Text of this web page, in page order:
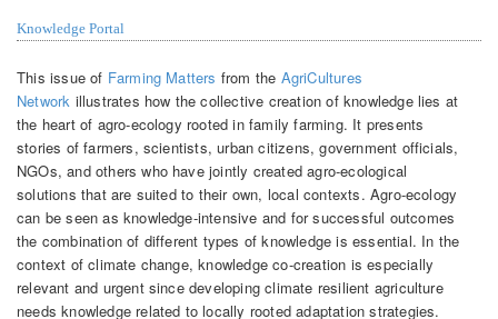
Knowledge Portal
This issue of Farming Matters from the AgriCultures
Network illustrates how the collective creation of knowledge lies at
the heart of agro-ecology rooted in family farming. It presents
stories of farmers, scientists, urban citizens, government officials,
NGOs, and others who have jointly created agro-ecological
solutions that are suited to their own, local contexts. Agro-ecology
can be seen as knowledge-intensive and for successful outcomes
the combination of different types of knowledge is essential. In the
context of climate change, knowledge co-creation is especially
relevant and urgent since developing climate resilient agriculture
needs knowledge related to locally rooted adaptation strategies.